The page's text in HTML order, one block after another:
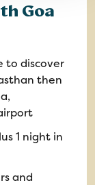
Goa
to discover
then
1 night in
and